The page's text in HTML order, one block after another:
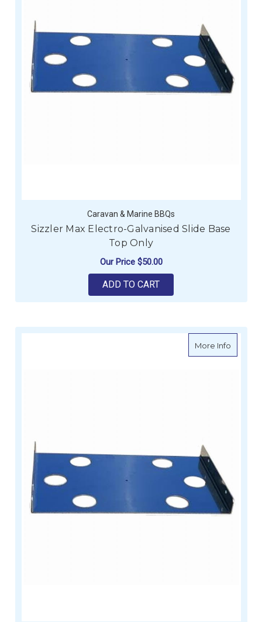
Caravan & Marine BBQs
Sizzler Max Electro-Galvanised Slide Base
Top Only
Our Price $50.00
ADD TO CART
More Infoabout